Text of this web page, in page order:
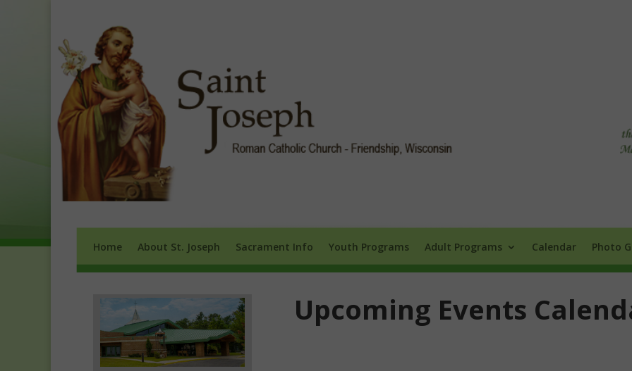
Home About St. Joseph Sacrament Info Youth Programs Adult Programs Calendar Photo
Upcoming Events